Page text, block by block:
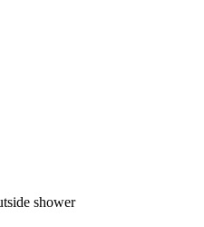
shower